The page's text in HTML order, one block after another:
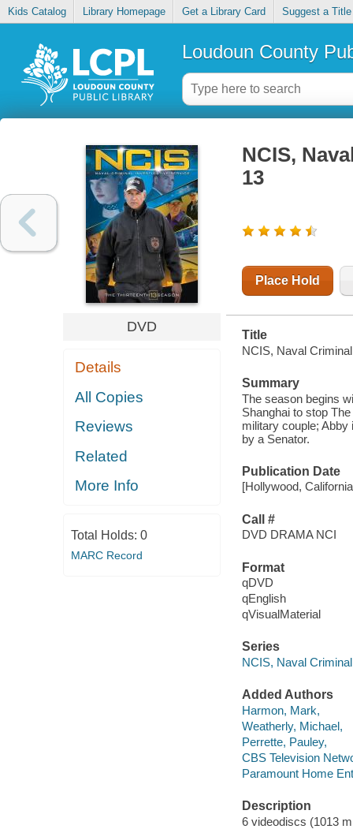
Kids Catalog Library Homepage Get a Library Card Suggest a Title
Loudoun County
DVD
Details
All Copies
Reviews
Related
More Info
Total Holds: 0
MARC Record
NCIS,
13
Place Hold
Title
NCIS, Naval
Summary
The season begins
Shanghai to stop
military couple;
by a Senator.
Publication Date
[Hollywood,
Call #
DVD DRAMA NCI
Format
qDVD
qEnglish
qVisualMaterial
Series
NCIS, Naval
Added Authors
Harmon, Mark,
Weatherly, Michael,
Perrette, Pauley,
CBS Television
Paramount Home
Description
6 videodiscs (1013